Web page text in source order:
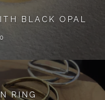
BLACK OPAL
RING